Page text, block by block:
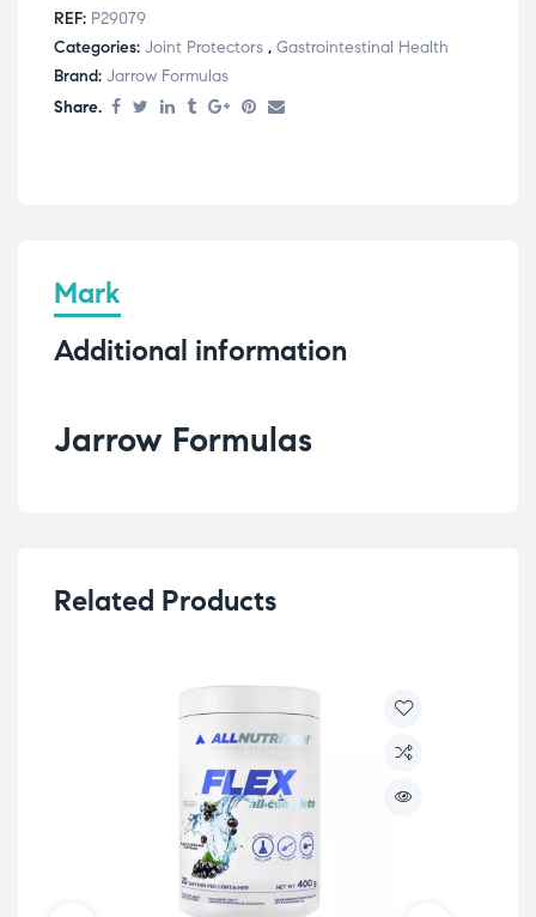
REF: P29079
Categories: Joint Protectors , Gastrointestinal Health
Brand: Jarrow Formulas
Share.
Mark
Additional information
Jarrow Formulas
Related Products